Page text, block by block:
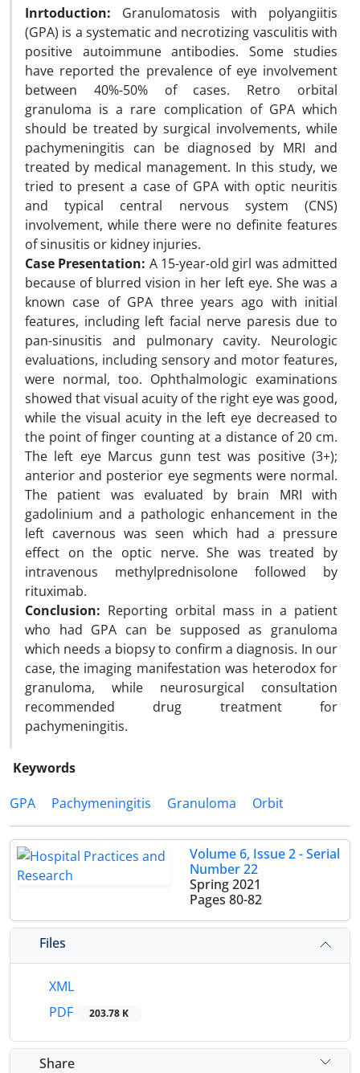
Inrtoduction: Granulomatosis with polyangiitis
(GPA) is a systematic and necrotizing vasculitis with
positive autoimmune antibodies. Some studies
have reported the prevalence of eye involvement
between 40%-50% of cases. Retro orbital
granuloma is a rare complication of GPA which
should be treated by surgical involvements, while
pachymeningitis can be diagnosed by MRI and
treated by medical management. In this study, we
tried to present a case of GPA with optic neuritis
and typical central nervous system (CNS)
involvement, while there were no definite features
of sinusitis or kidney injuries.
Case Presentation: A 15-year-old girl was admitted
because of blurred vision in her left eye. She was a
known case of GPA three years ago with initial
features, including left facial nerve paresis due to
pan-sinusitis and pulmonary cavity. Neurologic
evaluations, including sensory and motor features,
were normal, too. Ophthalmologic examinations
showed that visual acuity of the right eye was good,
while the visual acuity in the left eye decreased to
the point of finger counting at a distance of 20 cm.
The left eye Marcus gunn test was positive (3+);
anterior and posterior eye segments were normal.
The patient was evaluated by brain MRI with
gadolinium and a pathologic enhancement in the
left cavernous was seen which had a pressure
effect on the optic nerve. She was treated by
intravenous methylprednisolone followed by
rituximab.
Conclusion: Reporting orbital mass in a patient
who had GPA can be supposed as granuloma
which needs a biopsy to confirm a diagnosis. In our
case, the imaging manifestation was heterodox for
granuloma, while neurosurgical consultation
recommended drug treatment for
pachymeningitis.
Keywords
GPA
Pachymeningitis Granuloma Orbit
Volume 6, Issue 2 - Serial
Number 22
Spring 2021
Pages 80-82
Files
XML
PDF
203.78 K
Share